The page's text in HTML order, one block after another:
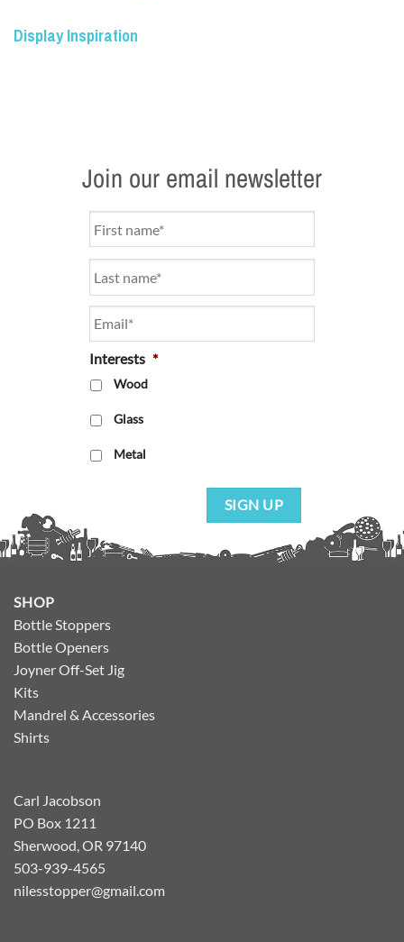
Display Inspiration
Join our email newsletter
Interests *
Wood
Glass
Metal
SIGN UP
SHOP
Bottle Stoppers
Bottle Openers
Joyner Off-Set Jig
Kits
Mandrel & Accessories
Shirts
Carl Jacobson
PO Box 1211
Sherwood, OR 97140
503-939-4565
nilesstopper@gmail.com